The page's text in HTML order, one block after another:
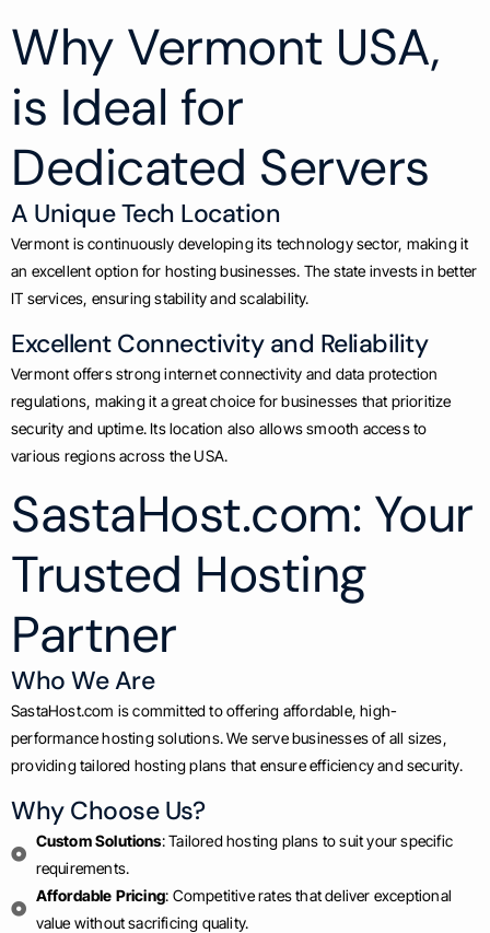
Why Vermont USA,
is Ideal for
Dedicated Servers
A Unique Tech Location
Vermont is continuously developing its technology sector, making it
an excellent option for hosting businesses. The state invests in better
IT services, ensuring stability and scalability.
Excellent Connectivity and Reliability
Vermont offers strong internet connectivity and data protection
regulations, making it a great choice for businesses that prioritize
security and uptime. Its location also allows smooth access to
various regions across the USA.
SastaHost.com: Your
Trusted Hosting
Partner
Who We Are
SastaHost.com is committed to offering affordable, high-
performance hosting solutions. We serve businesses of all sizes,
providing tailored hosting plans that ensure efficiency and security.
Why Choose Us?
Custom Solutions: Tailored hosting plans to suit your specific
requirements.
Affordable Pricing: Competitive rates that deliver exceptional
value without sacrificing quality.